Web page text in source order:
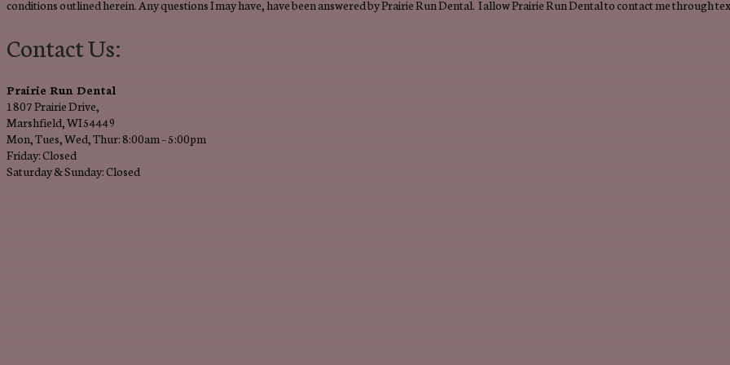
conditions outlined herein. Any questions I may have, have been answered by Prairie Run Dental. I allow Prairie Run Dental to contact me through
Contact Us:
Prairie Run Dental
1807 Prairie Drive,
Marshfield, WI 54449
Mon, Tues, Wed, Thur: 8:00am – 5:00pm
Friday: Closed
Saturday & Sunday: Closed